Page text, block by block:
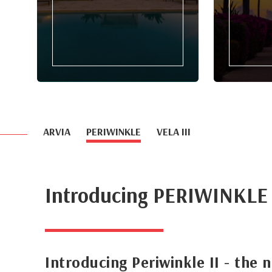
ARVIA PERIWINKLE VELA III
Introducing PERIWINKLE
Introducing Periwinkle II - the